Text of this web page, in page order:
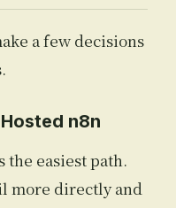
a few decisions
n8n
the easiest path.
more directly and